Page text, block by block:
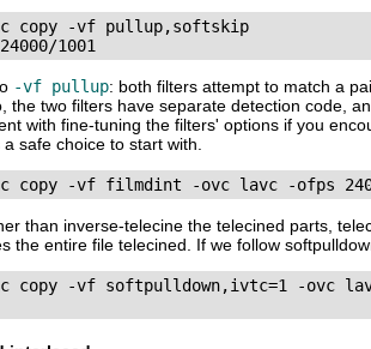
copy -vf pullup,softskip
1001
-vf pullup: both filters attempt to match a
the two filters have separate detection code,
with fine-tuning the filters' options if you
safe choice to start with.
copy -vf filmdint -ovc lavc -ofps
than inverse-telecine the telecined parts,
the entire file telecined. If we follow
copy -vf softpulldown,ivtc=1 -ovc